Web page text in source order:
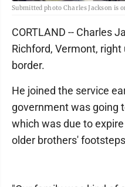
Submitted photo Charles Jackson is
CORTLAND -- Charles
Richford, Vermont,
border.
He joined the service
government was going
which was due to
older brothers'